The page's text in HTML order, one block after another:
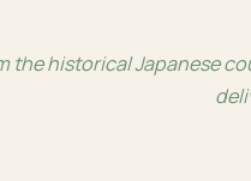
the historical Japanese